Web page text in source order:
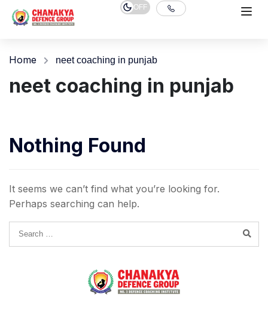
OFF
Home neet coaching in punjab
neet coaching in punjab
Nothing Found
It seems we can’t find what you’re looking for.
Perhaps searching can help.